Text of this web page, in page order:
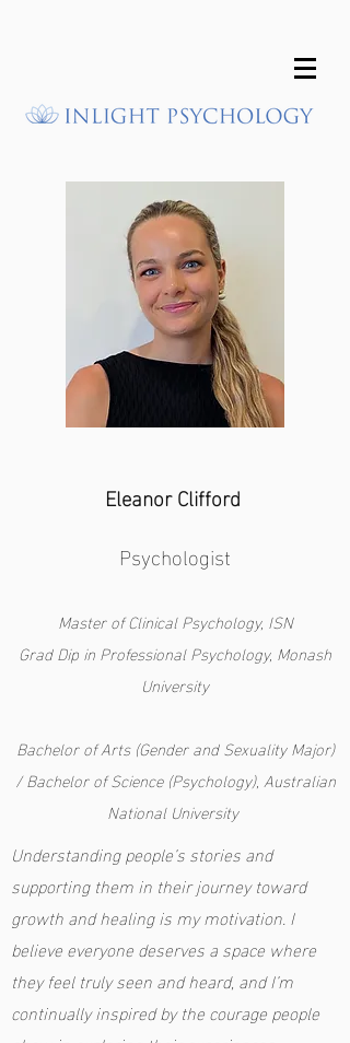
Eleanor Clifford
Psychologist
Master of Clinical Psychology, ISN
Grad Dip in Professional Psychology, Monash
University
Bachelor of Arts (Gender and Sexuality Major)
/ Bachelor of Science (Psychology), Australian
National University
Understanding people’s stories and
supporting them in their journey toward
growth and healing is my motivation. I
believe everyone deserves a space where
they feel truly seen and heard, and I’m
continually inspired by the courage people